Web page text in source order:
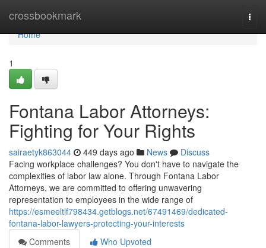
crossbookmark
Home
Home
1
Fontana Labor Attorneys:
Fighting for Your Rights
sairaetyk863044 449 days ago News
Discuss
Facing workplace challenges? You don't have to navigate the
complexities of labor law alone. Through Fontana Labor
Attorneys, we are committed to offering unwavering
representation to employees in the wide range of
https://esmeeltlf798434.getblogs.net/67491469/dedicated-
fontana-labor-lawyers-protecting-your-interests
Comments
Who Upvoted